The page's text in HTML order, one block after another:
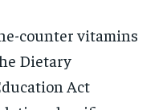
counter vitamins
Dietary
Act